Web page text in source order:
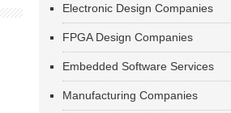
Electronic Design Companies
FPGA Design Companies
Embedded Software Services
Manufacturing Companies